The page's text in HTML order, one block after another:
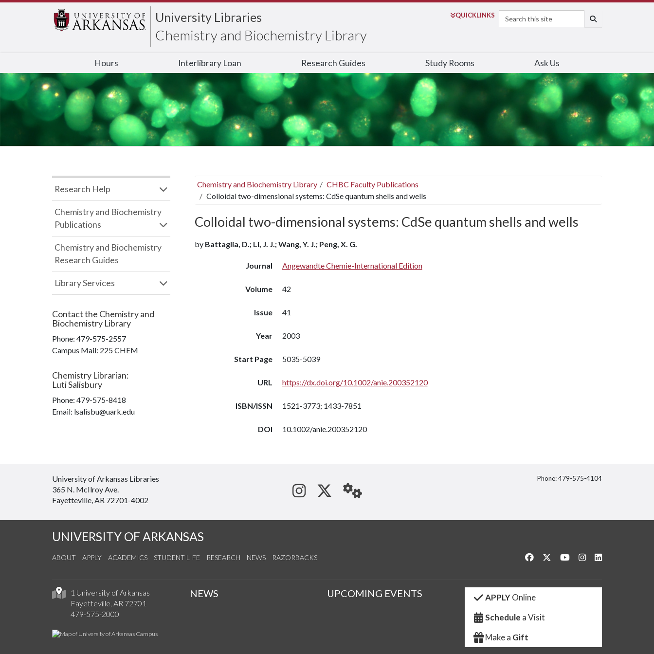
University Libraries
Chemistry and Biochemistry Library
QUICKLINKS
Search
Hours Interlibrary Loan Research Guides Study Rooms Ask Us
Chemistry and Biochemistry Library
CHBC Faculty Publications
Colloidal two-dimensional systems: CdSe quantum shells and wells
Colloidal two-dimensional systems: CdSe quantum shells and wells
by Battaglia, D.; Li, J. J.; Wang, Y. J.; Peng, X. G.
Journal Angewandte Chemie-International Edition
Volume 42
Issue 41
Year 2003
Start Page 5035-5039
URL https://dx.doi.org/10.1002/anie.200352120
ISBN/ISSN 1521-3773; 1433-7851
DOI 10.1002/anie.200352120
Research Help
Chemistry and Biochemistry
Publications
Chemistry and Biochemistry
Research Guides
Library Services
Contact the Chemistry and
Biochemistry Library
Phone: 479-575-2557
Campus Mail: 225 CHEM
Chemistry Librarian:
Luti Salisbury
Phone: 479-575-8418
Email: lsalisbu@uark.edu
University of Arkansas Libraries
365 N. McIlroy Ave.
Fayetteville, AR 72701-4002
See us on Instagram
Follow us on Twitter
StaffWeb
Phone: 479-575-4104
UNIVERSITY OF ARKANSAS
ABOUT APPLY ACADEMICS STUDENT LIFE RESEARCH NEWS RAZORBACKS Like us on Facebook
Follow us on Twitter
Watch us on YouTube
See us on Instagram
1 University of Arkansas
Fayetteville, AR 72701
479-575-2000
NEWS UPCOMING EVENTS APPLYOnline
Schedule a Visit
Make a Gift